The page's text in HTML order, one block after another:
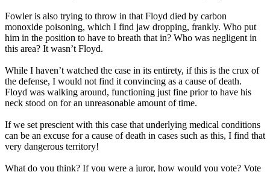
Fowler is also trying to throw in that Floyd died by carbon
monoxide poisoning, which I find jaw dropping, frankly. Who put
him in the position to have to breath that in? Who was negligent in
this area? It wasn’t Floyd.
While I haven’t watched the case in its entirety, if this is the crux of
the defense, I would not find it convincing as a cause of death.
Floyd was walking around, functioning just fine prior to have his
neck stood on for an unreasonable amount of time.
If we set prescient with this case that underlying medical conditions
can be an excuse for a cause of death in cases such as this, I find that
very dangerous territory!
What do you think? If you were a juror, how would you vote? Vote